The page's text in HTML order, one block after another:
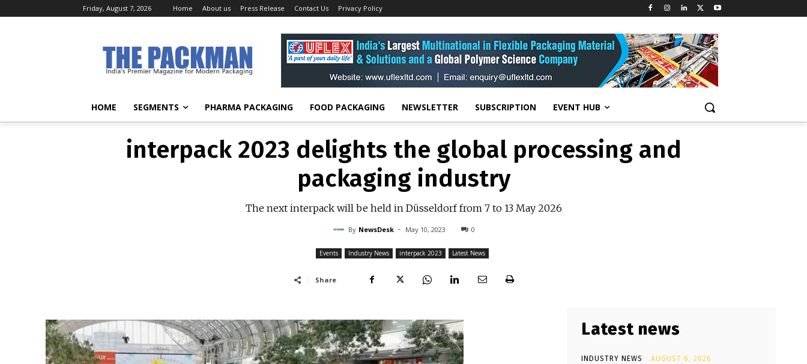
Friday, August 7, 2026 Home About us Press Release Contact Us Privacy Policy
HOME SEGMENTS PHARMA PACKAGING FOOD PACKAGING NEWSLETTER SUBSCRIPTION EVENT HUB
interpack 2023 delights the global processing and
packaging industry
The next interpack will be held in Düsseldorf from 7 to 13 May 2026
interpack 2023 delights the global processing and
packaging industry
The next interpack will be held in Düsseldorf from 7 to 13 May 2026
By NewsDesk - May 10, 2023 0
Events Industry News interpack 2023 Latest News
Share
Latest news
INDUSTRY NEWS AUGUST 6, 2026